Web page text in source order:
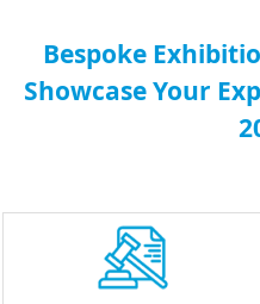
Bespoke
Showcase Your